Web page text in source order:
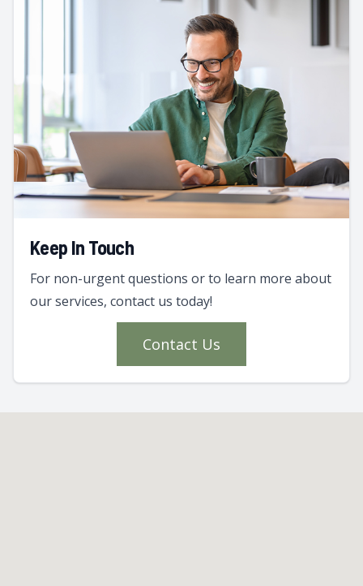
Keep In Touch
For non-urgent questions or to learn more about
our services, contact us today!
Contact Us